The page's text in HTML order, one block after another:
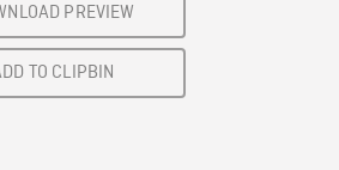
PREVIEW
TO CLIPBIN